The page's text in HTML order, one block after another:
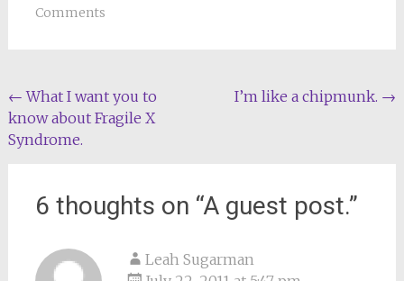
Comments
Post
navigation
← What I want you to
know about Fragile X
Syndrome.
I’m like a chipmunk. →
6 thoughts on “A guest post.”
Leah Sugarman